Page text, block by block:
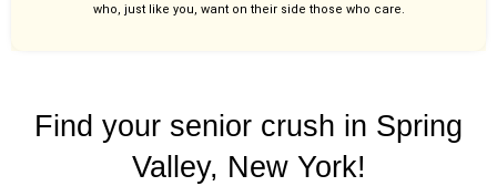
who, just like you, want on their side those who care.
Find your senior crush in Spring
Valley, New York!